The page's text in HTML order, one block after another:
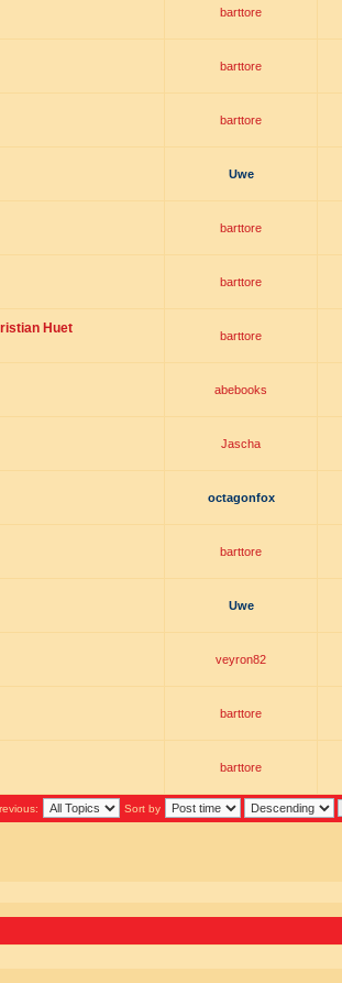
barttore
barttore
barttore
Uwe
barttore
barttore
Huet barttore
abebooks
Jascha
octagonfox
barttore
Uwe
veyron82
barttore
barttore
Sort by